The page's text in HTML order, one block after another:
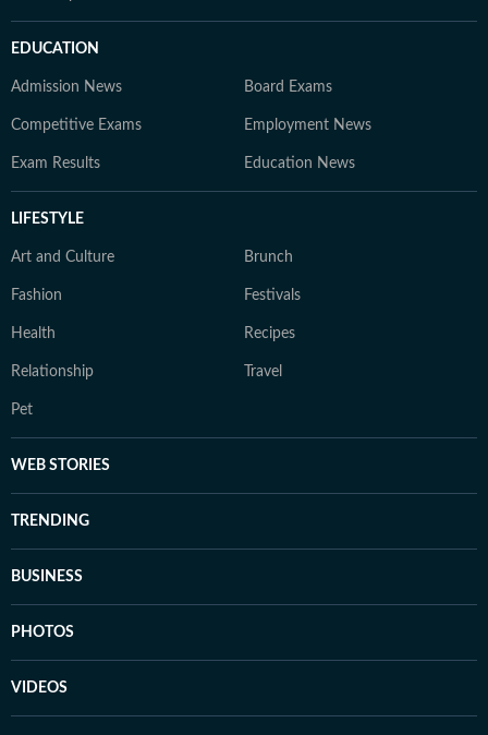
EDUCATION
Admission News Board Exams
Competitive Exams Employment News
Exam Results Education News
LIFESTYLE
Art and Culture Brunch
Fashion Festivals
Health Recipes
Relationship Travel
Pet
WEB STORIES
TRENDING
BUSINESS
PHOTOS
VIDEOS